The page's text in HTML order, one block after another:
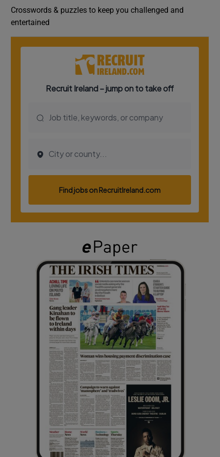
Crosswords & puzzles to keep you challenged and
entertained